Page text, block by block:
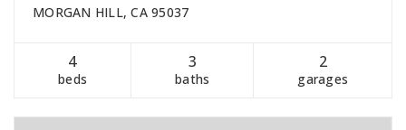
MORGAN HILL, CA 95037
4
beds
3
baths
2
garages